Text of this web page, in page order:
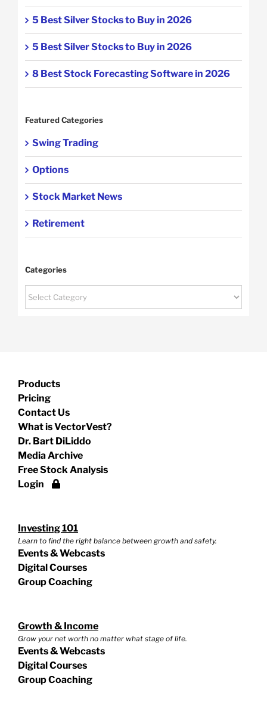
5 Best Silver Stocks to Buy in 2026
5 Best Silver Stocks to Buy in 2026
8 Best Stock Forecasting Software in 2026
Featured Categories
Swing Trading
Options
Stock Market News
Retirement
Categories
Categories
Products
Pricing
Contact Us
What is VectorVest?
Dr. Bart DiLiddo
Media Archive
Free Stock Analysis
Login
Investing 101
Learn to find the right balance between growth and safety.
Events & Webcasts
Digital Courses
Group Coaching
Growth & Income
Grow your net worth no matter what stage of life.
Events & Webcasts
Digital Courses
Group Coaching